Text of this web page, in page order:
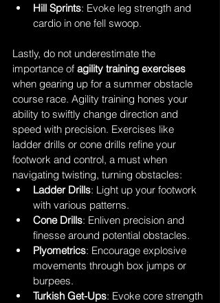
Hill Sprints: Evoke leg strength and
cardio in one fell swoop.
Lastly, do not underestimate the
importance of agility training exercises
when gearing up for a summer obstacle
course race. Agility training hones your
ability to swiftly change direction and
speed with precision. Exercises like
ladder drills or cone drills refine your
footwork and control, a must when
navigating twisting, turning obstacles:
Ladder Drills: Light up your footwork
with various patterns.
Cone Drills: Enliven precision and
finesse around potential obstacles.
Plyometrics: Encourage explosive
movements through box jumps or
burpees.
Turkish Get-Ups: Evoke core strength